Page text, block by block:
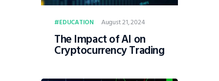
EDUCATION August 21, 2024
The Impact of AI on
Cryptocurrency Trading